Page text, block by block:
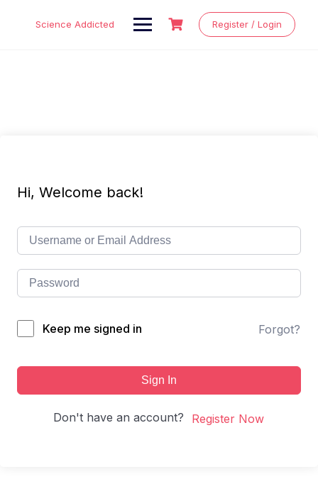
Science Addicted Register / Login
Hi, Welcome back!
Keep me signed in Forgot?
Sign In
Don't have an account? Register Now